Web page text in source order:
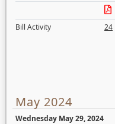
Bill Activity
24
May 2024
Wednesday May 29, 2024